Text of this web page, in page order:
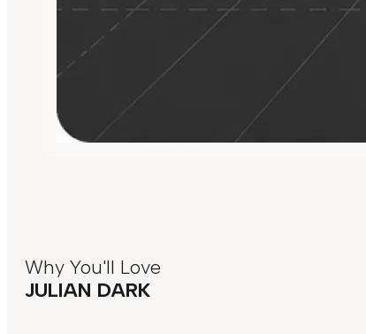
Why You'll Love
JULIAN DARK